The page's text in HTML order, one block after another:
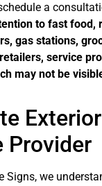
a
to fast food,
gas stations,
service
may not be
Exterior
Provider
Signs, we